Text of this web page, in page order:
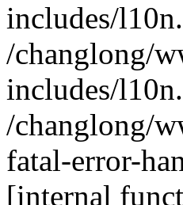
includes/
/changlong/
includes/
/changlong/
fatal-error-
[internal